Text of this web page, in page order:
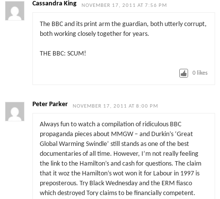
Cassandra King NOVEMBER 17, 2011 AT 7:56 PM
The BBC and its print arm the guardian, both utterly corrupt,
both working closely together for years.
THE BBC: SCUM!
0 likes
Peter Parker NOVEMBER 17, 2011 AT 8:00 PM
Always fun to watch a compilation of ridiculous BBC
propaganda pieces about MMGW – and Durkin’s ‘Great
Global Warming Swindle’ still stands as one of the best
documentaries of all time. However, I’m not really feeling
the link to the Hamilton’s and cash for questions. The claim
that it woz the Hamilton’s wot won it for Labour in 1997 is
preposterous. Try Black Wednesday and the ERM fiasco
which destroyed Tory claims to be financially competent.